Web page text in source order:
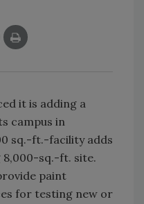
it is adding a
campus in
sq.-ft.-facility adds
8,000-sq.-ft. site.
paint
for testing new or